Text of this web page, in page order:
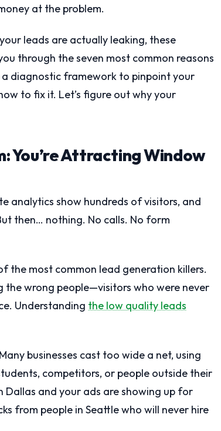
at the problem.
leads are actually leaking, these
through the seven most common reasons
diagnostic framework to pinpoint your
to fix it. Let’s figure out why your
You’re Attracting Window
analytics show hundreds of visitors, and
then… nothing. No calls. No form
the most common lead generation killers.
the wrong people—visitors who were never
Understanding the low quality leads
businesses cast too wide a net, using
competitors, or people outside their
Dallas and your ads are showing up for
from people in Seattle who will never hire